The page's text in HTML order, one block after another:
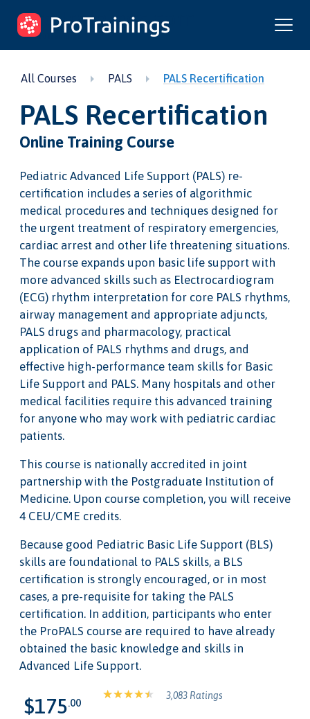
ProTrainings.com
by ProTrainings
All Courses PALS PALS Recertification
PALS Recertification
Online Training Course
Pediatric Advanced Life Support (PALS) re-
certification includes a series of algorithmic
medical procedures and techniques designed for
the urgent treatment of respiratory emergencies,
cardiac arrest and other life threatening situations.
The course expands upon basic life support with
more advanced skills such as Electrocardiogram
(ECG) rhythm interpretation for core PALS rhythms,
airway management and appropriate adjuncts,
PALS drugs and pharmacology, practical
application of PALS rhythms and drugs, and
effective high-performance team skills for Basic
Life Support and PALS. Many hospitals and other
medical facilities require this advanced training
for anyone who may work with pediatric cardiac
patients.
This course is nationally accredited in joint
partnership with the Postgraduate Institution of
Medicine. Upon course completion, you will receive
4 CEU/CME credits.
Because good Pediatric Basic Life Support (BLS)
skills are foundational to PALS skills, a BLS
certification is strongly encouraged, or in most
cases, a pre-requisite for taking the PALS
certification. In addition, participants who enter
the ProPALS course are required to have already
obtained the basic knowledge and skills in
Advanced Life Support.
$175.00
3,083 Ratings